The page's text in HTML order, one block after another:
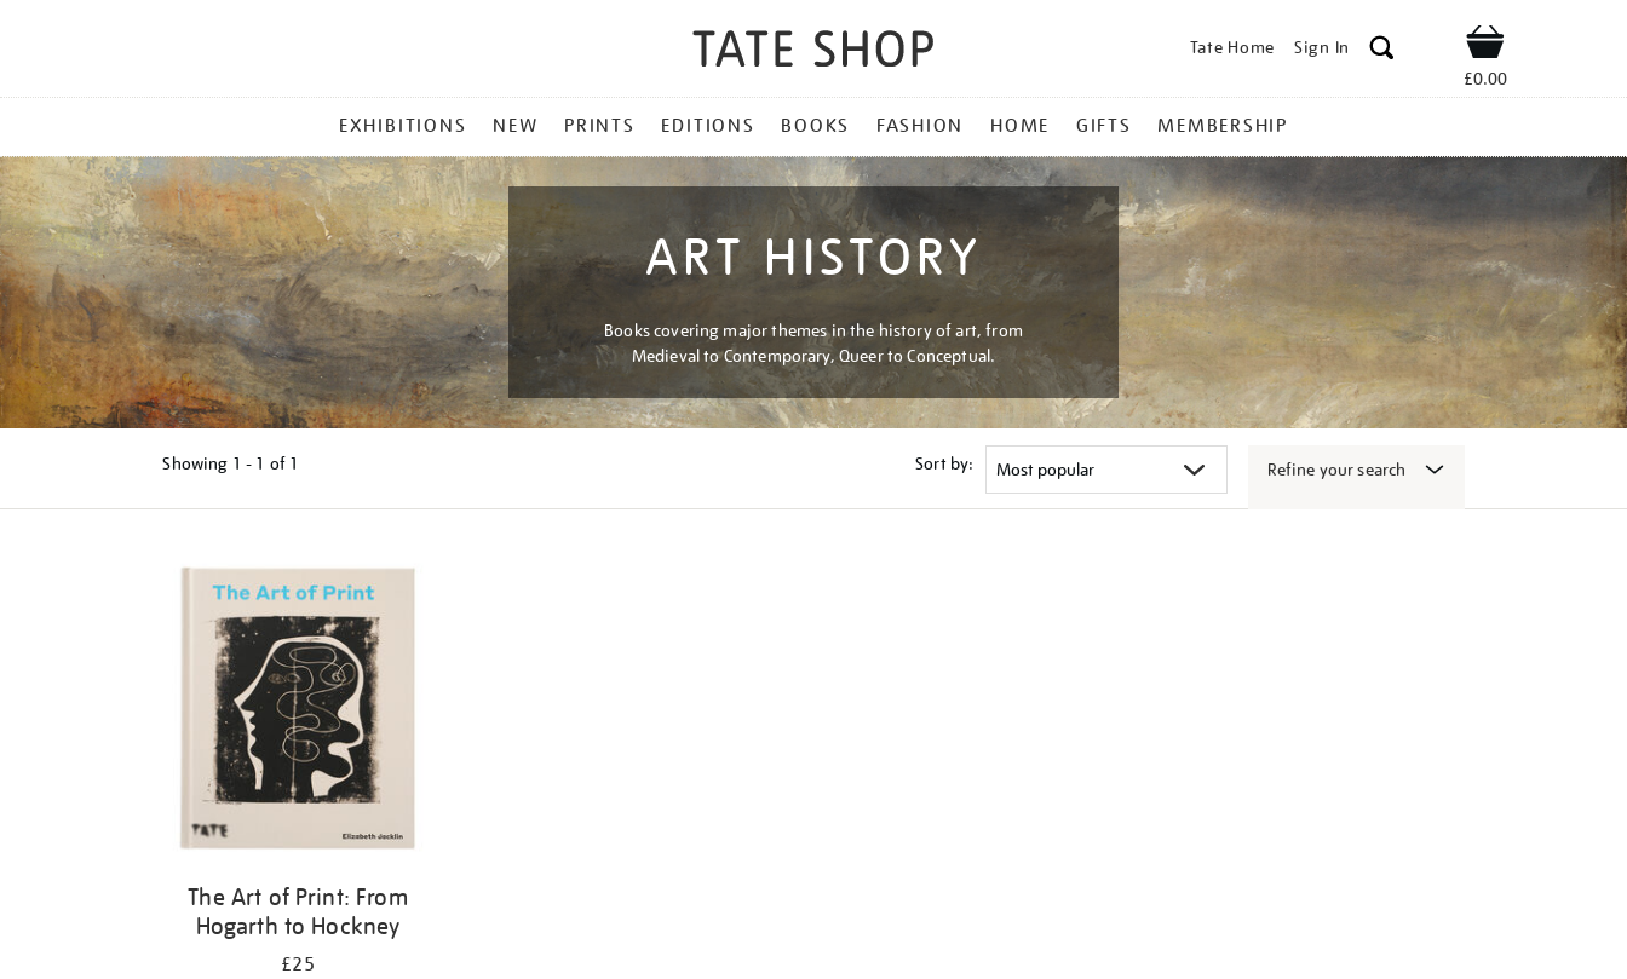
Tate Home Sign In Shop
£0.00
MENU
EXHIBITIONS NEW PRINTS EDITIONS BOOKS FASHION HOME GIFTS MEMBERSHIP
ART HISTORY
Books covering major themes in the history of art, from
Medieval to Contemporary, Queer to Conceptual.
Showing 1 - 1 of 1 Sort by: Refine your search
The Art of Print: From
Hogarth to Hockney
£25